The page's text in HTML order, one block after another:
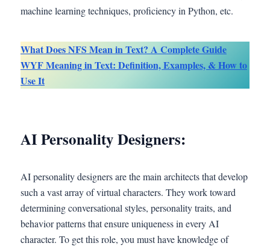
machine learning techniques, proficiency in Python, etc.
What Does NFS Mean in Text? A Complete Guide
WYF Meaning in Text: Definition, Examples, & How to
Use It
AI Personality Designers:
AI personality designers are the main architects that develop
such a vast array of virtual characters. They work toward
determining conversational styles, personality traits, and
behavior patterns that ensure uniqueness in every AI
character. To get this role, you must have knowledge of